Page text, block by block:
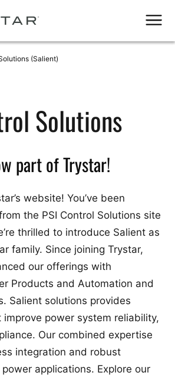
(Salient)
Solutions
part of Trystar!
website! You’ve been
the PSI Control Solutions site
thrilled to introduce Salient as
family. Since joining Trystar,
our offerings with
Products and Automation and
Salient solutions provides
power system reliability,
Our combined expertise
integration and robust
applications. Explore our